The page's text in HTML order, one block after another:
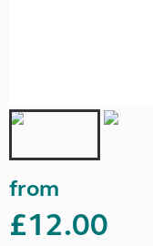
from
£12.00